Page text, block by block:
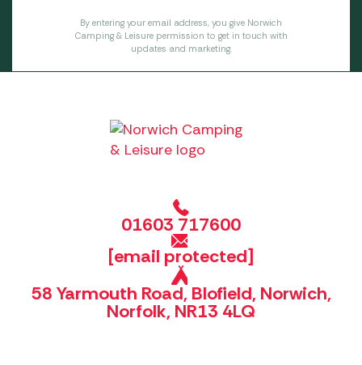
By entering your email address, you give Norwich
Camping & Leisure permission to get in touch with
updates and marketing.
01603 717600
[email protected]
58 Yarmouth Road, Blofield, Norwich,
Norfolk, NR13 4LQ